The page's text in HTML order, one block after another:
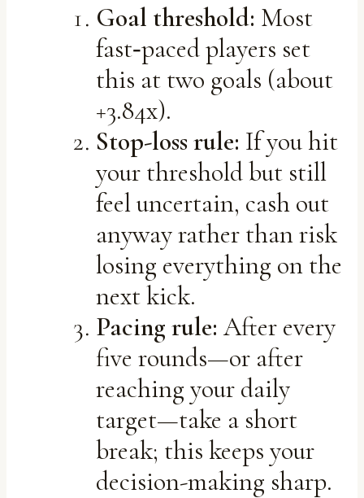
Goal threshold: Most
fast‑paced players set
this at two goals (about
+3.84x).
Stop-loss rule: If you hit
your threshold but still
feel uncertain, cash out
anyway rather than risk
losing everything on the
next kick.
Pacing rule: After every
five rounds—or after
reaching your daily
target—take a short
break; this keeps your
decision-making sharp.